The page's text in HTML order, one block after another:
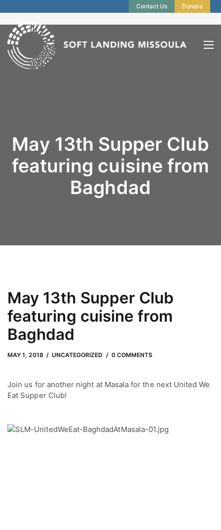
Contact Us Donate
May 13th Supper Club
featuring cuisine from
Baghdad
May 13th Supper Club
featuring cuisine from
Baghdad
MAY 1, 2018
MAY 1, 2018 UNCATEGORIZED 0 COMMENTS
byAdam Hendrickson
Join us for another night at Masala for the next United We
Eat Supper Club!